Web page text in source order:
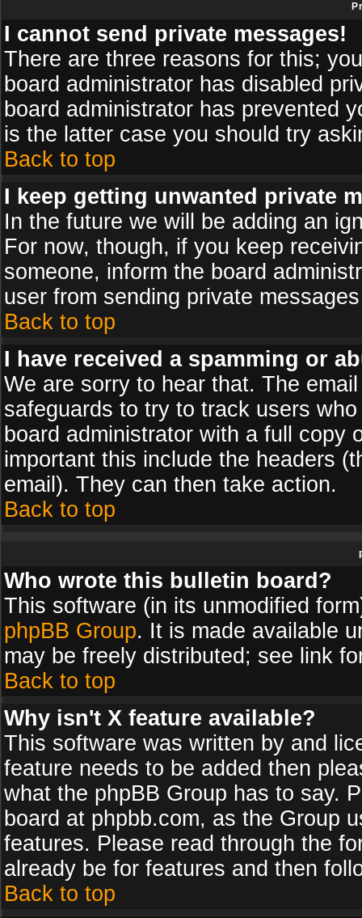
I cannot send private messages!
There are three reasons for this;
board administrator has disabled
board administrator has prevented
is the latter case you should try
Back to top
I keep getting unwanted private
In the future we will be adding an
For now, though, if you keep
someone, inform the board
user from sending private
Back to top
I have received a spamming or
We are sorry to hear that. The
safeguards to try to track users
board administrator with a full copy
important this include the headers
email). They can then take action.
Back to top
Who wrote this bulletin board?
This software (in its unmodified
phpBB Group. It is made available
may be freely distributed; see link
Back to top
Why isn't X feature available?
This software was written by and
feature needs to be added then
what the phpBB Group has to say.
board at phpbb.com, as the Group
features. Please read through the
already be for features and then
Back to top